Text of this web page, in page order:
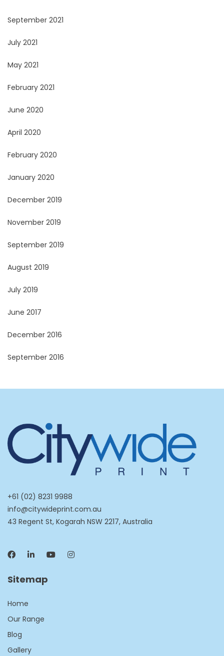
September 2021
July 2021
May 2021
February 2021
June 2020
April 2020
February 2020
January 2020
December 2019
November 2019
September 2019
August 2019
July 2019
June 2017
December 2016
September 2016
+61 (02) 8231 9988
info@citywideprint.com.au
43 Regent St, Kogarah NSW 2217, Australia
Sitemap
Home
Our Range
Blog
Gallery